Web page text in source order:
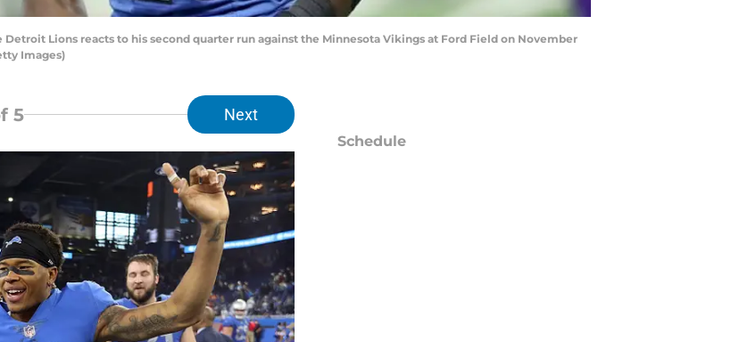
Detroit Lions reacts to his second quarter run against the Minnesota Vikings at Ford Field on November
Images)
5 Next
Schedule